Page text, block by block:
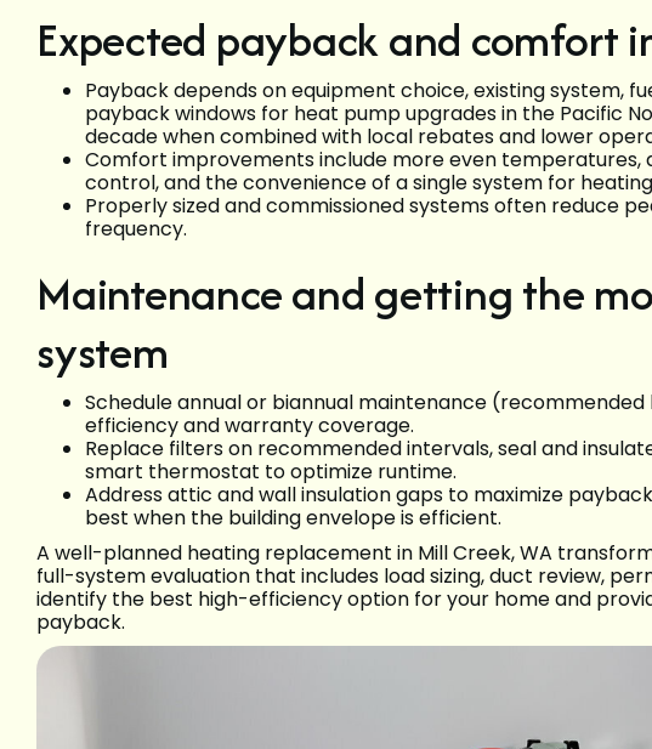
Expected payback and comfort
Payback depends on equipment choice, existing system,
payback windows for heat pump upgrades in the Pacific
decade when combined with local rebates and lower
Comfort improvements include more even temperatures,
control, and the convenience of a single system for
Properly sized and commissioned systems often reduce
frequency.
Maintenance and getting the
system
Schedule annual or biannual maintenance
efficiency and warranty coverage.
Replace filters on recommended intervals, seal and
smart thermostat to optimize runtime.
Address attic and wall insulation gaps to maximize
best when the building envelope is efficient.
A well-planned heating replacement in Mill Creek, WA
full-system evaluation that includes load sizing, duct review,
identify the best high-efficiency option for your home and
payback.